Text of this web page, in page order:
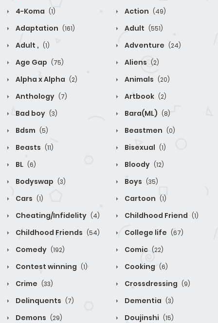
4-Koma (1) Action (49)
Adaptation (161) Adult (551)
Adult , (1) Adventure (24)
Age Gap (75) Aliens (2)
Alpha x Alpha (2) Animals (20)
Anthology (7) Artbook (2)
Bad boy (3) Bara(ML) (8)
Bdsm (5) Beastmen (0)
Beasts (11) Bisexual (1)
BL (6) Bloody (12)
Bodyswap (3) Boys (35)
Cars (1) Cartoon (1)
Cheating/Infidelity (4) Childhood Friend (1)
Childhood Friends (54) College life (67)
Comedy (192) Comic (22)
Contest winning (1) Cooking (6)
Crime (33) Crossdressing (9)
Delinquents (7) Dementia (3)
Demons (29) Doujinshi (15)